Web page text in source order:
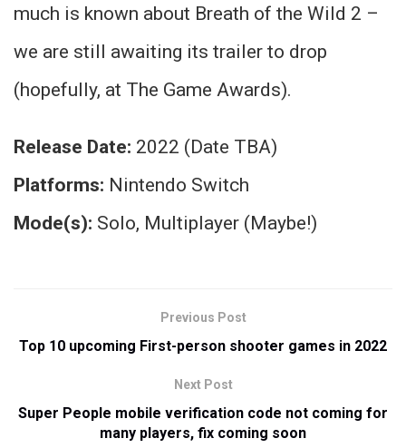
much is known about Breath of the Wild 2 –
we are still awaiting its trailer to drop
(hopefully, at The Game Awards).
Release Date: 2022 (Date TBA)
Platforms: Nintendo Switch
Mode(s): Solo, Multiplayer (Maybe!)
Previous Post
Top 10 upcoming First-person shooter games in 2022
Next Post
Super People mobile verification code not coming for
many players, fix coming soon